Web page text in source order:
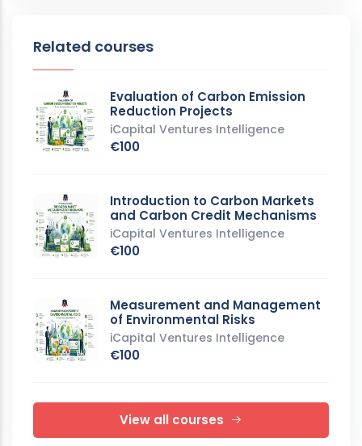
Related courses
Evaluation of Carbon Emission
Reduction Projects
iCapital Ventures Intelligence
€100
Introduction to Carbon Markets
and Carbon Credit Mechanisms
iCapital Ventures Intelligence
€100
Measurement and Management
of Environmental Risks
iCapital Ventures Intelligence
€100
View all courses